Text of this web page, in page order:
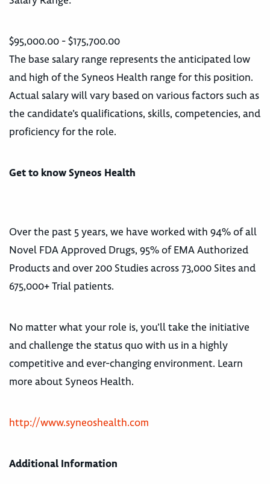
$95,000.00 - $175,700.00
The base salary range represents the anticipated low
and high of the Syneos Health range for this position.
Actual salary will vary based on various factors such as
the candidate’s qualifications, skills, competencies, and
proficiency for the role.
Get to know Syneos Health
Over the past 5 years, we have worked with 94% of all
Novel FDA Approved Drugs, 95% of EMA Authorized
Products and over 200 Studies across 73,000 Sites and
675,000+ Trial patients.
No matter what your role is, you’ll take the initiative
and challenge the status quo with us in a highly
competitive and ever-changing environment. Learn
more about Syneos Health.
http://www.syneoshealth.com
Additional Information